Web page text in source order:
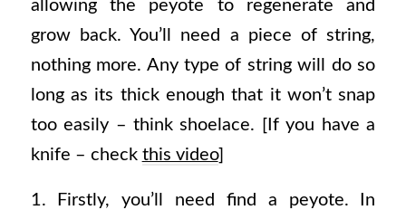
allowing the peyote to regenerate and
grow back. You’ll need a piece of string,
nothing more. Any type of string will do so
long as its thick enough that it won’t snap
too easily – think shoelace. [If you have a
knife – check this video]
1. Firstly, you’ll need find a peyote. In